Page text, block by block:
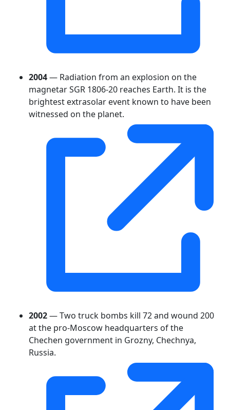
2004— Radiation from an explosion on the
magnetar SGR 1806-20 reaches Earth. It is the
brightest extrasolar event known to have been
witnessed on the planet.
2002— Two truck bombs kill 72 and wound 200
at the pro-Moscow headquarters of the
Chechen government in Grozny, Chechnya,
Russia.